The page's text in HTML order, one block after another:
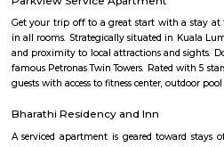
A good hotel has professional services
but sometimes such hotels can be
clean and affordable alternative without
Omatra Hotel HSR
local laws and regulations, shorter
you the short answer, a serviced